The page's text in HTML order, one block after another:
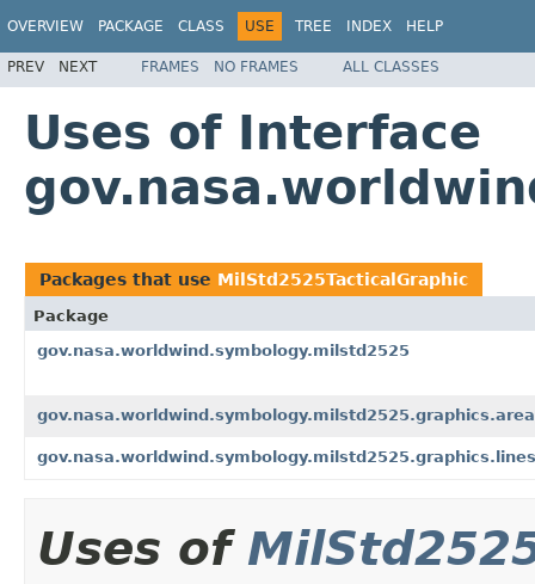
OVERVIEW PACKAGE CLASS USE TREE INDEX HELP
PREV NEXT FRAMES NO FRAMES ALL CLASSES
Uses of Interface
Packages that use MilStd2525TacticalGraphic
Package
gov.nasa.worldwind.symbology.milstd2525
gov.nasa.worldwind.symbology.milstd2525.graphics.lines
Uses of